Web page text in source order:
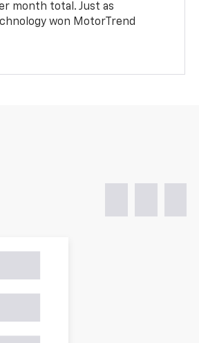
month total. Just as
won MotorTrend